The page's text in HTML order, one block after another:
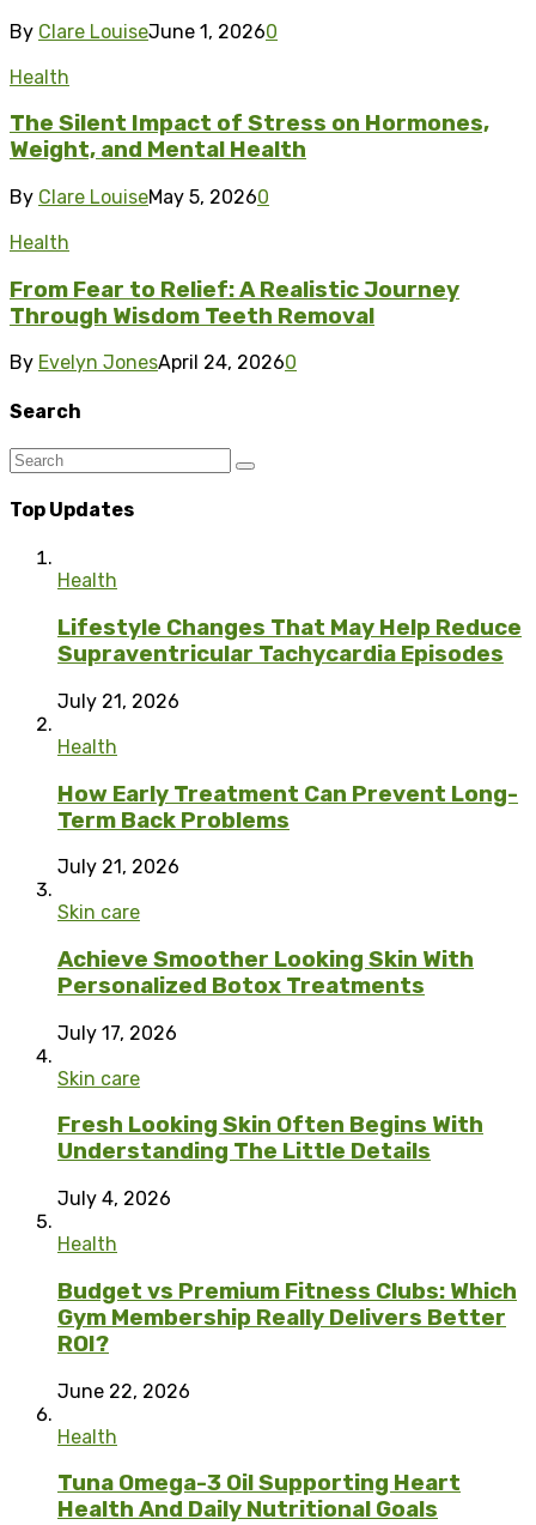
By Clare LouiseJune 1, 20260
Health
The Silent Impact of Stress on Hormones,
Weight, and Mental Health
By Clare LouiseMay 5, 20260
Health
From Fear to Relief: A Realistic Journey
Through Wisdom Teeth Removal
By Evelyn JonesApril 24, 20260
Search
Top Updates
Health
Lifestyle Changes That May Help Reduce
Supraventricular Tachycardia Episodes
July 21, 2026
Health
How Early Treatment Can Prevent Long-
Term Back Problems
July 21, 2026
Skin care
Achieve Smoother Looking Skin With
Personalized Botox Treatments
July 17, 2026
Skin care
Fresh Looking Skin Often Begins With
Understanding The Little Details
July 4, 2026
Health
Budget vs Premium Fitness Clubs: Which
Gym Membership Really Delivers Better
ROI?
June 22, 2026
Health
Tuna Omega-3 Oil Supporting Heart
Health And Daily Nutritional Goals